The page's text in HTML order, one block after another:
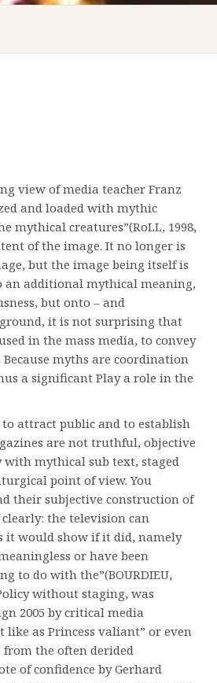
view of media teacher Franz
and loaded with mythic
mythical creatures”(RoLL, 1998,
of the image. It no longer is
but the image being itself is
an additional mythical meaning,
but onto – and
it is not surprising that
in the mass media, to convey
myths are coordination
a significant Play a role in the
attract public and to establish
are not truthful, objective
with mythical sub text, staged
point of view. You
their subjective construction of
the television can
it would show if it did, namely
or have been
to do with the”(BOURDIEU,
without staging, was
2005 by critical media
like as Princess valiant” or even
the often derided
of confidence by Gerhard